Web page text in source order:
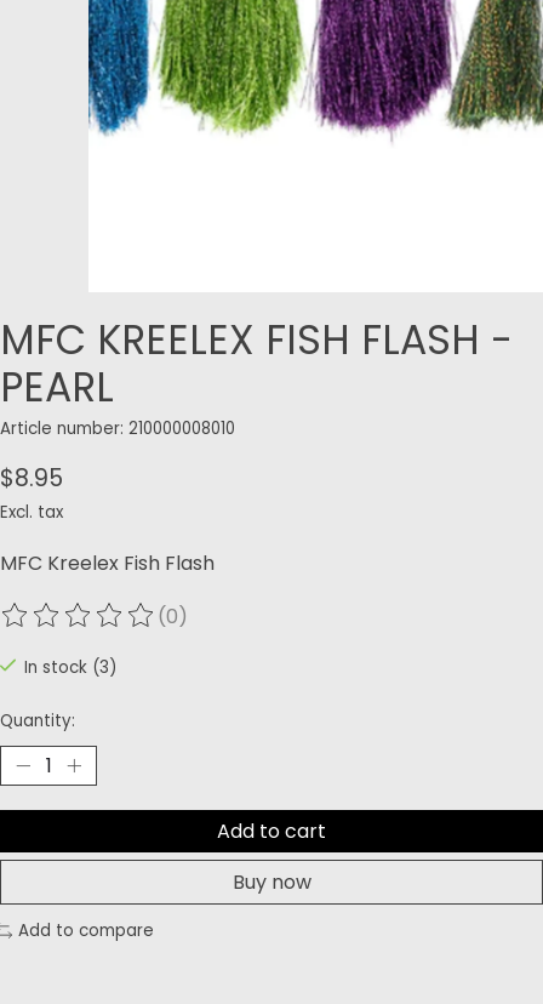
MFC KREELEX FISH FLASH -
PEARL
Article number: 210000008010
$8.95
Excl. tax
MFC Kreelex Fish Flash
The rating of this product is
(0)
In stock (3)
Quantity:
Add to cart
Buy now
Add to compare